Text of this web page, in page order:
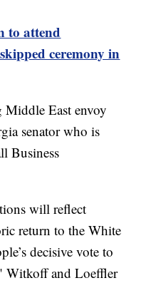
to attend
ceremony in
East envoy
senator who is
Business
will reflect
return to the White
decisive vote to
Witkoff and Loeffler